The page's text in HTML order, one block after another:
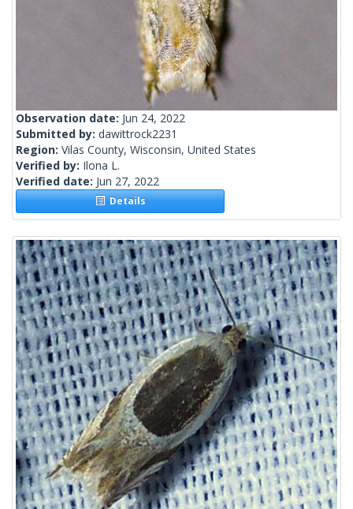
Observation date: Jun 24, 2022
Submitted by: dawittrock2231
Region: Vilas County, Wisconsin, United States
Verified by: Ilona L.
Verified date: Jun 27, 2022
Details